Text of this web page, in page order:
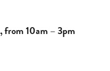
from 10am – 3pm